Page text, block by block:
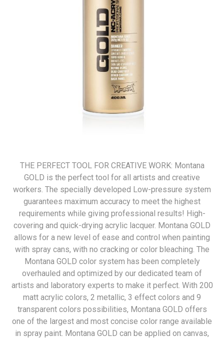
THE PERFECT TOOL FOR CREATIVE WORK: Montana
GOLD is the perfect tool for all artists and creative
workers. The specially developed Low-pressure system
guarantees maximum accuracy to meet the highest
requirements while giving professional results! High-
covering and quick-drying acrylic lacquer. Montana GOLD
allows for a new level of ease and control when painting
with spray cans, with no cracking or color bleaching. The
Montana GOLD color system has been completely
overhauled and optimized by our dedicated team of
artists and laboratory experts to make it perfect. With 200
matt acrylic colors, 2 metallic, 3 effect colors and 9
transparent colors possibilities, Montana GOLD offers
one of the largest and most concise color range available
in spray paint. Montana GOLD can be applied on canvas,